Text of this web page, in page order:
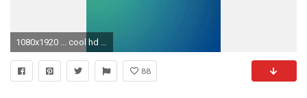
1080x1920 ... cool hd wallpapers for iphone pixelstalk net ...
88